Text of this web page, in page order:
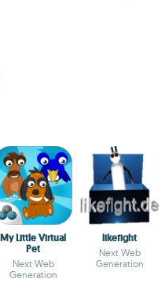
My Little Virtual
Pet
Next Web
Generation
likefight
Next Web
Generation